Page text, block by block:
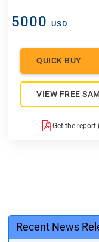
5000 USD
QUICK BUY
VIEW FREE
Get the report
Recent News